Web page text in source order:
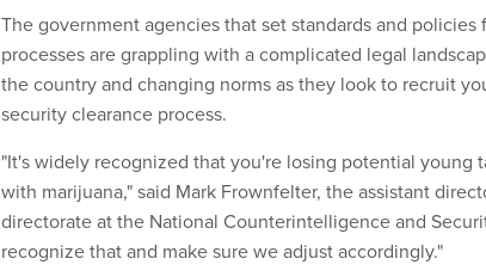
The government agencies that set standards and policies
processes are grappling with a complicated legal
the country and changing norms as they look to recruit
security clearance process.
"It's widely recognized that you're losing potential young
with marijuana," said Mark Frownfelter, the assistant
directorate at the National Counterintelligence and
recognize that and make sure we adjust accordingly."